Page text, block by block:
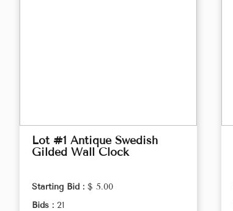
Lot #1 Antique Swedish
Gilded Wall Clock
Starting Bid : $ 5.00
Bids : 21